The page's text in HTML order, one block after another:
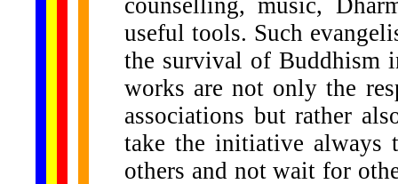
counselling, music,
useful tools. Such
the survival of Buddhism
works are not only the
associations but rather
take the initiative always
others and not wait for